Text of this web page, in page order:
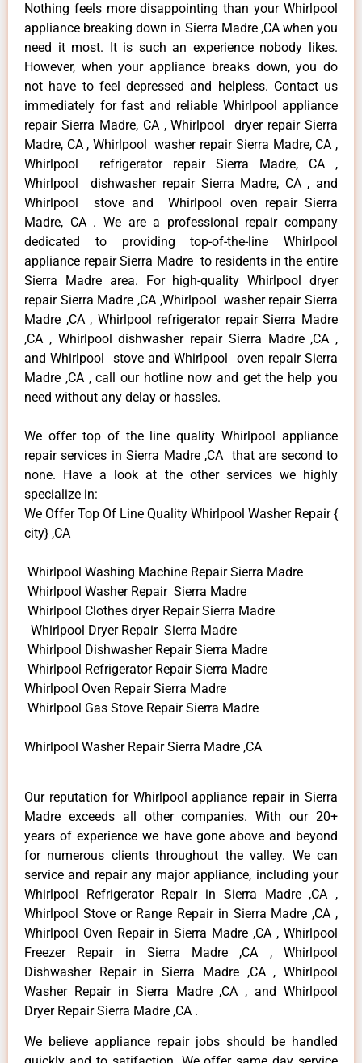
Nothing feels more disappointing than your Whirlpool
appliance breaking down in Sierra Madre ,CA when you
need it most. It is such an experience nobody likes.
However, when your appliance breaks down, you do
not have to feel depressed and helpless. Contact us
immediately for fast and reliable Whirlpool appliance
repair Sierra Madre, CA , Whirlpool dryer repair Sierra
Madre, CA , Whirlpool washer repair Sierra Madre, CA ,
Whirlpool refrigerator repair Sierra Madre, CA ,
Whirlpool dishwasher repair Sierra Madre, CA , and
Whirlpool stove and Whirlpool oven repair Sierra
Madre, CA . We are a professional repair company
dedicated to providing top-of-the-line Whirlpool
appliance repair Sierra Madre to residents in the entire
Sierra Madre area. For high-quality Whirlpool dryer
repair Sierra Madre ,CA ,Whirlpool washer repair Sierra
Madre ,CA , Whirlpool refrigerator repair Sierra Madre
,CA , Whirlpool dishwasher repair Sierra Madre ,CA ,
and Whirlpool stove and Whirlpool oven repair Sierra
Madre ,CA , call our hotline now and get the help you
need without any delay or hassles.
We offer top of the line quality Whirlpool appliance
repair services in Sierra Madre ,CA that are second to
none. Have a look at the other services we highly
specialize in:
We Offer Top Of Line Quality Whirlpool Washer Repair {
city} ,CA
Whirlpool Washing Machine Repair Sierra Madre
Whirlpool Washer Repair Sierra Madre
Whirlpool Clothes dryer Repair Sierra Madre
Whirlpool Dryer Repair Sierra Madre
Whirlpool Dishwasher Repair Sierra Madre
Whirlpool Refrigerator Repair Sierra Madre
Whirlpool Oven Repair Sierra Madre
Whirlpool Gas Stove Repair Sierra Madre
Whirlpool Washer Repair Sierra Madre ,CA
Our reputation for Whirlpool appliance repair in Sierra
Madre exceeds all other companies. With our 20+
years of experience we have gone above and beyond
for numerous clients throughout the valley. We can
service and repair any major appliance, including your
Whirlpool Refrigerator Repair in Sierra Madre ,CA ,
Whirlpool Stove or Range Repair in Sierra Madre ,CA ,
Whirlpool Oven Repair in Sierra Madre ,CA , Whirlpool
Freezer Repair in Sierra Madre ,CA , Whirlpool
Dishwasher Repair in Sierra Madre ,CA , Whirlpool
Washer Repair in Sierra Madre ,CA , and Whirlpool
Dryer Repair Sierra Madre ,CA .
We believe appliance repair jobs should be handled